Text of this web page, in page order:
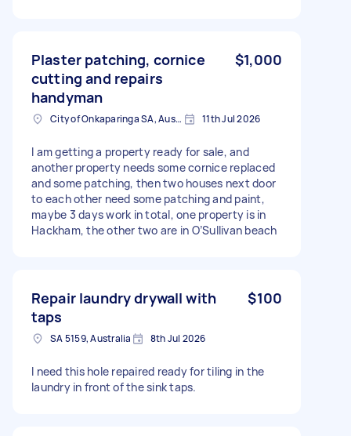
Plaster patching, cornice
cutting and repairs
handyman
$1,000
City of Onkaparinga SA, Australia 11th Jul 2026
I am getting a property ready for sale, and
another property needs some cornice replaced
and some patching, then two houses next door
to each other need some patching and paint,
maybe 3 days work in total, one property is in
Hackham, the other two are in O’Sullivan beach
Repair laundry drywall with
taps
$100
SA 5159, Australia 8th Jul 2026
I need this hole repaired ready for tiling in the
laundry in front of the sink taps.